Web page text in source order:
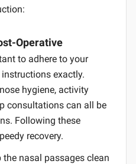
Operative
to adhere to your
exactly.
hygiene, activity
consultations can all be
Following these
recovery.
the nasal passages clean